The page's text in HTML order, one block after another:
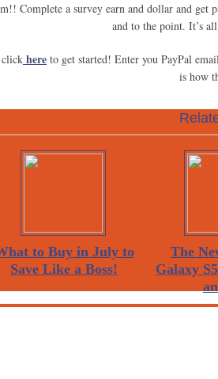
Complete a survey earn and dollar and get
and to the point. It’s
click here to get started! Enter you PayPal
is how
to Buy in July to
Save Like a Boss!
The
Galaxy